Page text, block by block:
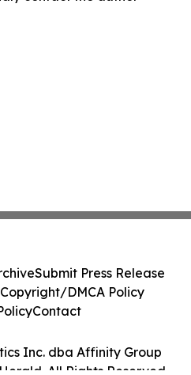
Inc. dba Affinity Group
All Rights Reserved.
Submit Press Release
Copyright/DMCA Policy
Contact